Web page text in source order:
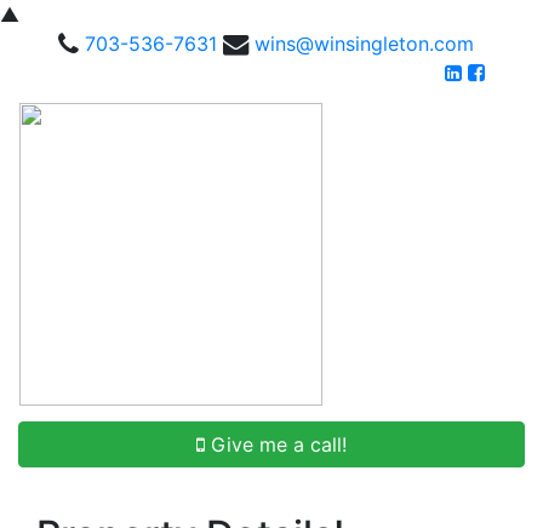
▲
703-536-7631
wins@winsingleton.com
Give me a call!